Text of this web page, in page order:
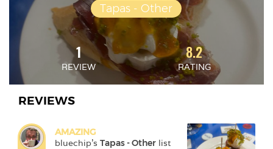
Tapas - Other
1
REVIEW
8.2
RATING
REVIEWS
AMAZING
bluechip's Tapas - Other list